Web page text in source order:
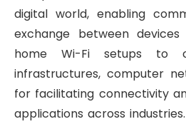
digital world, enabling
exchange between
home Wi-Fi setups to
infrastructures, computer
for facilitating connectivity
applications across